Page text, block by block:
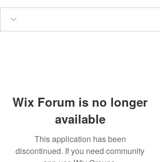
Wix Forum is no longer
available
This application has been
discontinued. If you need community